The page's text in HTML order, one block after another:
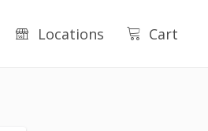
Locations Cart